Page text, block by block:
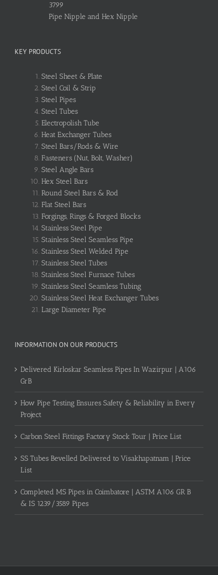
3799
Pipe Nipple and Hex Nipple
KEY PRODUCTS
Steel Sheet & Plate
Steel Coil & Strip
Steel Pipes
Steel Tubes
Electropolish Tube
Heat Exchanger Tubes
Steel Bars/Rods & Wire
Fasteners (Nut, Bolt, Washer)
Steel Angle Bars
Hex Steel Bars
Round Steel Bars & Rod
Flat Steel Bars
Forgings, Rings & Forged Blocks
Stainless Steel Pipe
Stainless Steel Seamless Pipe
Stainless Steel Welded Pipe
Stainless Steel Tubes
Stainless Steel Furnace Tubes
Stainless Steel Seamless Tubing
Stainless Steel Heat Exchanger Tubes
Large Diameter Pipe
INFORMATION ON OUR PRODUCTS
Delivered Kirloskar Seamless Pipes In Wazirpur | A106
GrB
How Pipe Testing Ensures Safety & Reliability in Every
Project
Carbon Steel Fittings Factory Stock Tour | Price List
SS Tubes Bevelled Delivered to Visakhapatnam | Price
List
Completed MS Pipes in Coimbatore | ASTM A106 GR B
& IS 1239/3589 Pipes